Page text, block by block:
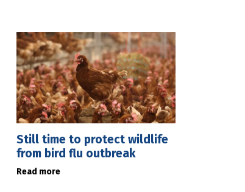
Still time to protect wildlife
from bird flu outbreak
Read more